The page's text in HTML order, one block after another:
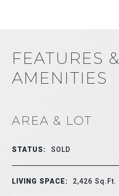
FEATURES &
AMENITIES
AREA & LOT
STATUS: SOLD
LIVING SPACE: 2,426 Sq.Ft.